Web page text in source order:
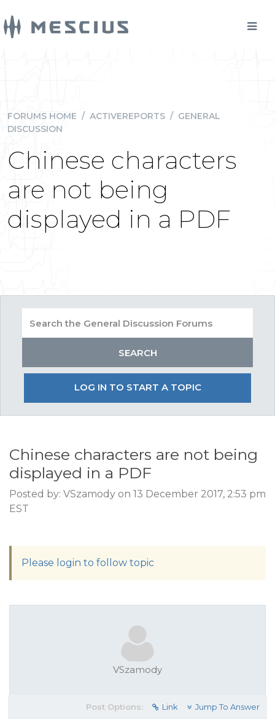
FORUMS HOME / ACTIVEREPORTS / GENERAL
DISCUSSION
Chinese characters
are not being
displayed in a PDF
LOG IN TO START A TOPIC
Chinese characters are not being
displayed in a PDF
Posted by: VSzamody on 13 December 2017, 2:53 pm
EST
Please login to follow topic
VSzamody
Post Options: Link Jump To Answer